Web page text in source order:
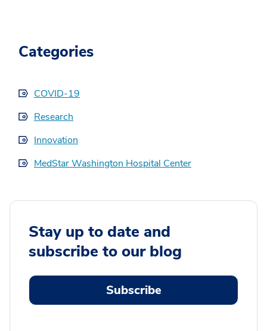
Categories
COVID-19
Research
Innovation
MedStar Washington Hospital Center
Stay up to date and
subscribe to our blog
Subscribe